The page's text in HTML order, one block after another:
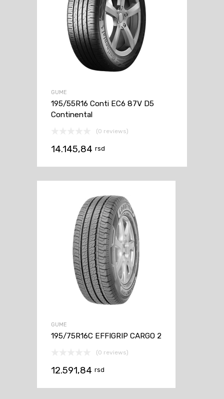
GUME
195/55R16 Conti EC6 87V D5
Continental
(0 reviews)
14.145,84 rsd
GUME
195/75R16C EFFIGRIP CARGO 2
(0 reviews)
12.591,84 rsd